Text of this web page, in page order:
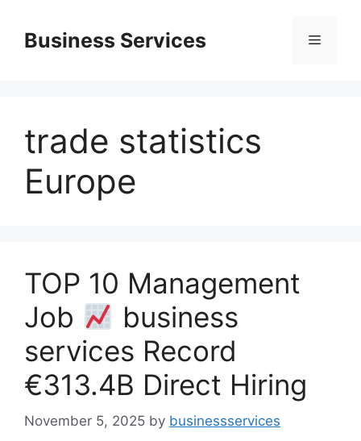
contentBusiness Services Menu
trade statistics
Europe
TOP 10 Management
Job
business
services Record
€313.4B Direct Hiring
November 5, 2025 by businessservices